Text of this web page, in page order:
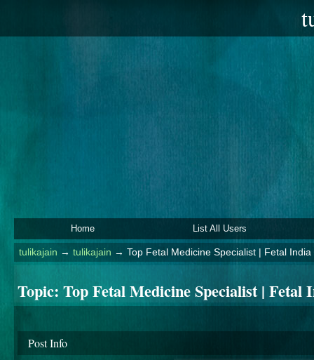
Home List All Users
tulikajain → tulikajain → Top Fetal Medicine Specialist | Fetal India
Topic: Top Fetal Medicine Specialist | Fetal
Post Info